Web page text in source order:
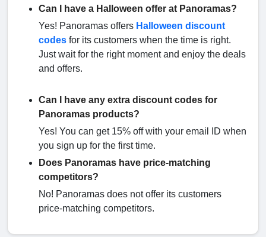
Can I have a Halloween offer at Panoramas?
Yes! Panoramas offers Halloween discount
codes for its customers when the time is right.
Just wait for the right moment and enjoy the deals
and offers.
Can I have any extra discount codes for
Panoramas products?
Yes! You can get 15% off with your email ID when
you sign up for the first time.
Does Panoramas have price-matching
competitors?
No! Panoramas does not offer its customers
price-matching competitors.